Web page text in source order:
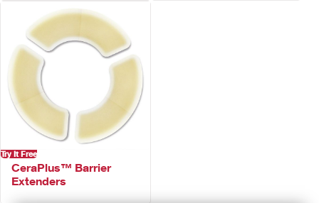
Try It Free
CeraPlus™ Barrier
Extenders